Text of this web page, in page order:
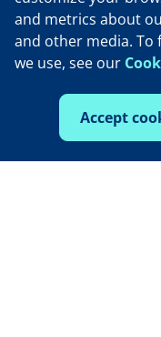
and metrics about
and other media.
we use, see our
Accept
Life